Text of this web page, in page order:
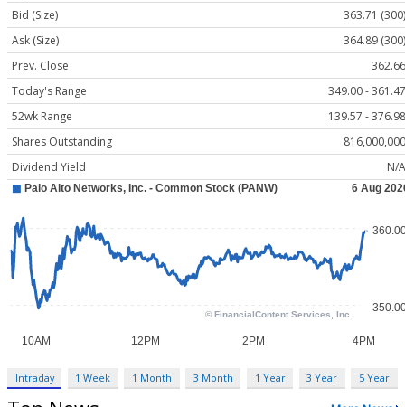
Bid (Size)
363.71 (300)
Ask (Size)
364.89 (300)
Prev. Close
362.66
Today's Range
349.00 - 361.47
52wk Range
139.57 - 376.98
Shares Outstanding
816,000,000
Dividend Yield
N/A
Intraday 1 Week 1 Month 3 Month 1 Year 3 Year 5 Year